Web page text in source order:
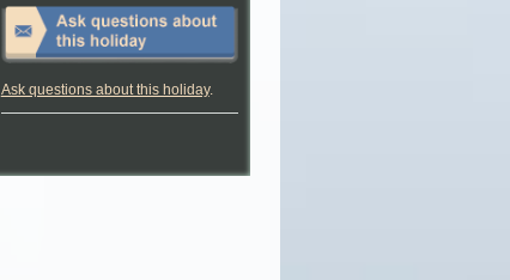
Ask questions about this holiday.